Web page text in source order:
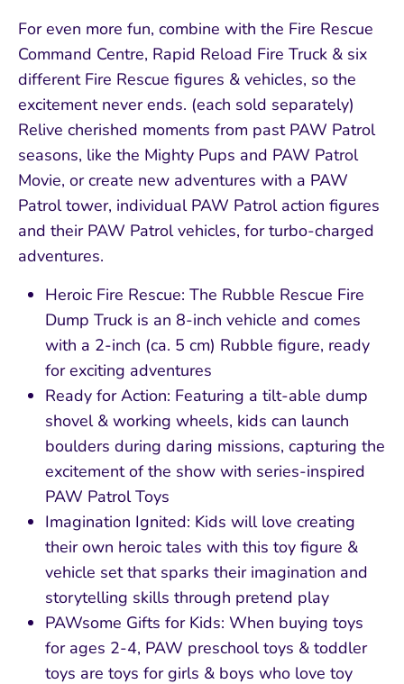
For even more fun, combine with the Fire Rescue
Command Centre, Rapid Reload Fire Truck & six
different Fire Rescue figures & vehicles, so the
excitement never ends. (each sold separately)
Relive cherished moments from past PAW Patrol
seasons, like the Mighty Pups and PAW Patrol
Movie, or create new adventures with a PAW
Patrol tower, individual PAW Patrol action figures
and their PAW Patrol vehicles, for turbo-charged
adventures.
Heroic Fire Rescue: The Rubble Rescue Fire
Dump Truck is an 8-inch vehicle and comes
with a 2-inch (ca. 5 cm) Rubble figure, ready
for exciting adventures
Ready for Action: Featuring a tilt-able dump
shovel & working wheels, kids can launch
boulders during daring missions, capturing the
excitement of the show with series-inspired
PAW Patrol Toys
Imagination Ignited: Kids will love creating
their own heroic tales with this toy figure &
vehicle set that sparks their imagination and
storytelling skills through pretend play
PAWsome Gifts for Kids: When buying toys
for ages 2-4, PAW preschool toys & toddler
toys are toys for girls & boys who love toy